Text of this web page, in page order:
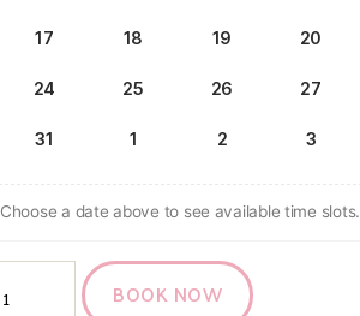
17 18 19 20
24 25 26 27
31 1 2 3
Choose a date above to see available time slots.
BOOK NOW